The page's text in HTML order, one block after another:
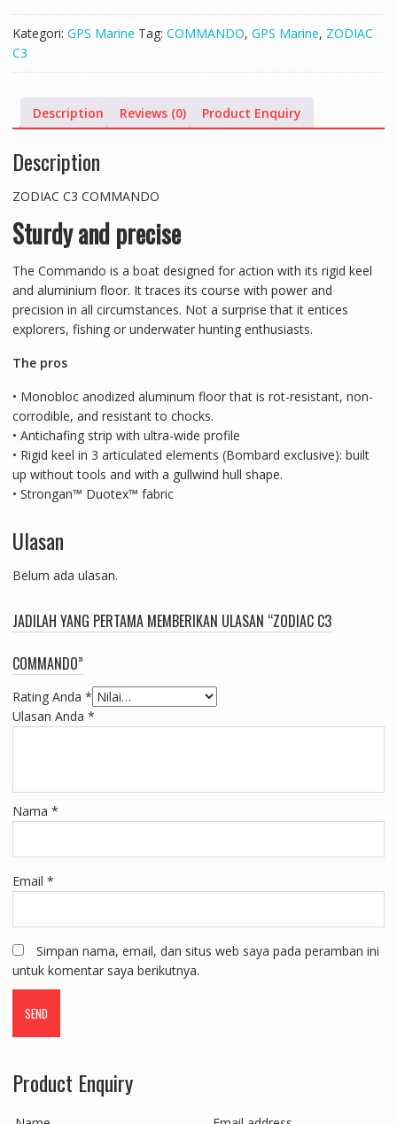
Kategori: GPS Marine Tag: COMMANDO, GPS Marine, ZODIAC
C3
Description Reviews (0) Product Enquiry
Description
ZODIAC C3 COMMANDO
Sturdy and precise
The Commando is a boat designed for action with its rigid keel
and aluminium floor. It traces its course with power and
precision in all circumstances. Not a surprise that it entices
explorers, fishing or underwater hunting enthusiasts.
The pros
• Monobloc anodized aluminum floor that is rot-resistant, non-
corrodible, and resistant to chocks.
• Antichafing strip with ultra-wide profile
• Rigid keel in 3 articulated elements (Bombard exclusive): built
up without tools and with a gullwind hull shape.
• Strongan™ Duotex™ fabric
Ulasan
Belum ada ulasan.
JADILAH YANG PERTAMA MEMBERIKAN ULASAN “ZODIAC C3
COMMANDO”
Rating Anda *
Ulasan Anda *
Nama *
Email *
Simpan nama, email, dan situs web saya pada peramban ini
untuk komentar saya berikutnya.
Product Enquiry